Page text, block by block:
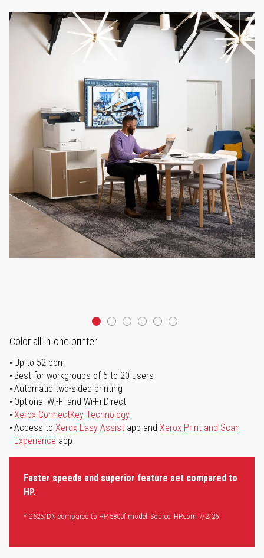
Color all-in-one printer
Up to 52 ppm
Best for workgroups of 5 to 20 users
Automatic two-sided printing
Optional Wi-Fi and Wi-Fi Direct
Xerox ConnectKey Technology
Access to Xerox Easy Assist app and Xerox Print and Scan
Experience app
Faster speeds and superior feature set compared to
HP.
* C625/DN compared to HP 5800f model. Source: HP.com 7/2/26